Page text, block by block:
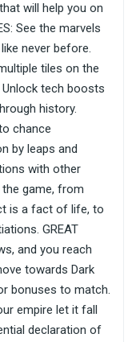
will help you on
See the marvels
never before.
tiles on the
Unlock tech boosts
history.
chance
by leaps and
with other
game, from
is a fact of life, to
GREAT
and you reach
towards Dark
bonuses to match.
empire let it fall
declaration of